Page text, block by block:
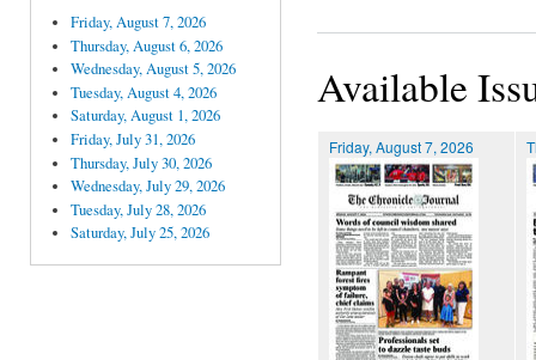
Friday, August 7, 2026
Thursday, August 6, 2026
Wednesday, August 5, 2026
Tuesday, August 4, 2026
Saturday, August 1, 2026
Friday, July 31, 2026
Thursday, July 30, 2026
Wednesday, July 29, 2026
Tuesday, July 28, 2026
Saturday, July 25, 2026
Available
Friday, August 7, 2026